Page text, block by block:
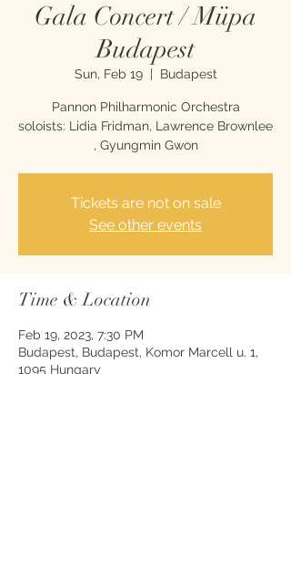
Gala Concert / Müpa
Budapest
Sun, Feb 19
  |
Budapest
Pannon Philharmonic Orchestra
soloists: Lidia Fridman, Lawrence Brownlee
, Gyungmin Gwon
Tickets are not on sale
See other events
Time & Location
Feb 19, 2023, 7:30 PM
Budapest, Budapest, Komor Marcell u. 1,
1095 Hungary